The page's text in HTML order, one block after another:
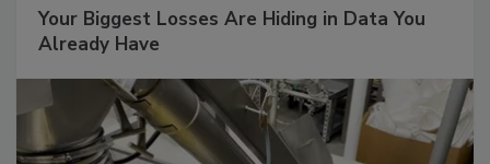
Your Biggest Losses Are Hiding in Data You
Already Have